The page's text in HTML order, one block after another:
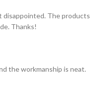
disappointed. The products
Thanks!
the workmanship is neat.